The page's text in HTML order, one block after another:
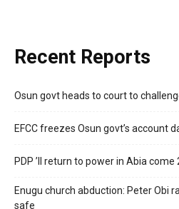
Recent Reports
Osun govt heads to court to
EFCC freezes Osun govt’s account
PDP ’ll return to power in Abia
Enugu church abduction: Peter Obi
safe